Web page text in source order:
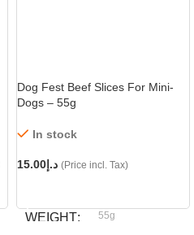
Dog Fest Beef Slices For Mini-
Dogs – 55g
In stock
د.إ 15.00 (Price incl. Tax)
WEIGHT 55g